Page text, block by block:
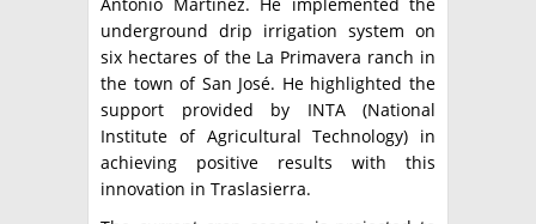
Antonio Martínez. He implemented the
underground drip irrigation system on
six hectares of the La Primavera ranch in
the town of San José. He highlighted the
support provided by INTA (National
Institute of Agricultural Technology) in
achieving positive results with this
innovation in Traslasierra.